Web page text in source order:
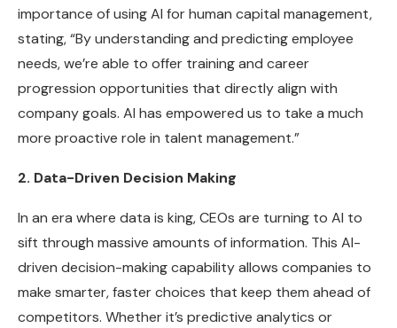
importance of using AI for human capital management,
stating, “By understanding and predicting employee
needs, we’re able to offer training and career
progression opportunities that directly align with
company goals. AI has empowered us to take a much
more proactive role in talent management.”
2. Data-Driven Decision Making
In an era where data is king, CEOs are turning to AI to
sift through massive amounts of information. This AI-
driven decision-making capability allows companies to
make smarter, faster choices that keep them ahead of
competitors. Whether it’s predictive analytics or